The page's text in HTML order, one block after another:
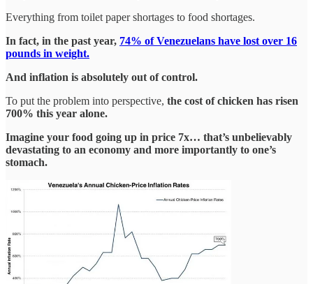
Everything from toilet paper shortages to food shortages.
In fact, in the past year, 74% of Venezuelans have lost over 16
pounds in weight.
And inflation is absolutely out of control.
To put the problem into perspective, the cost of chicken has risen
700% this year alone.
Imagine your food going up in price 7x… that’s unbelievably
devastating to an economy and more importantly to one’s
stomach.